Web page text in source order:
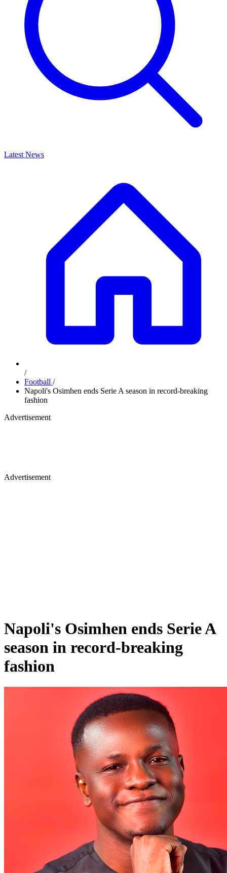
Latest News
/
Football /
Napoli's Osimhen ends Serie A season in record-breaking
fashion
Advertisement
Advertisement
Napoli's Osimhen ends Serie A
season in record-breaking
fashion